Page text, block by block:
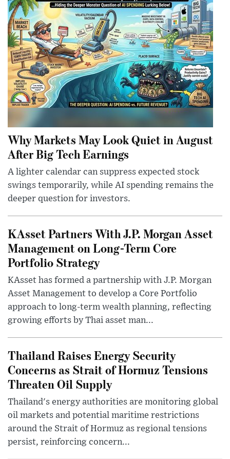
Why Markets May Look Quiet in August
After Big Tech Earnings
A lighter calendar can suppress expected stock
swings temporarily, while AI spending remains the
deeper question for investors.
KAsset Partners With J.P. Morgan Asset
Management on Long-Term Core
Portfolio Strategy
KAsset has formed a partnership with J.P. Morgan
Asset Management to develop a Core Portfolio
approach to long-term wealth planning, reflecting
growing efforts by Thai asset man...
Thailand Raises Energy Security
Concerns as Strait of Hormuz Tensions
Threaten Oil Supply
Thailand's energy authorities are monitoring global
oil markets and potential maritime restrictions
around the Strait of Hormuz as regional tensions
persist, reinforcing concern...